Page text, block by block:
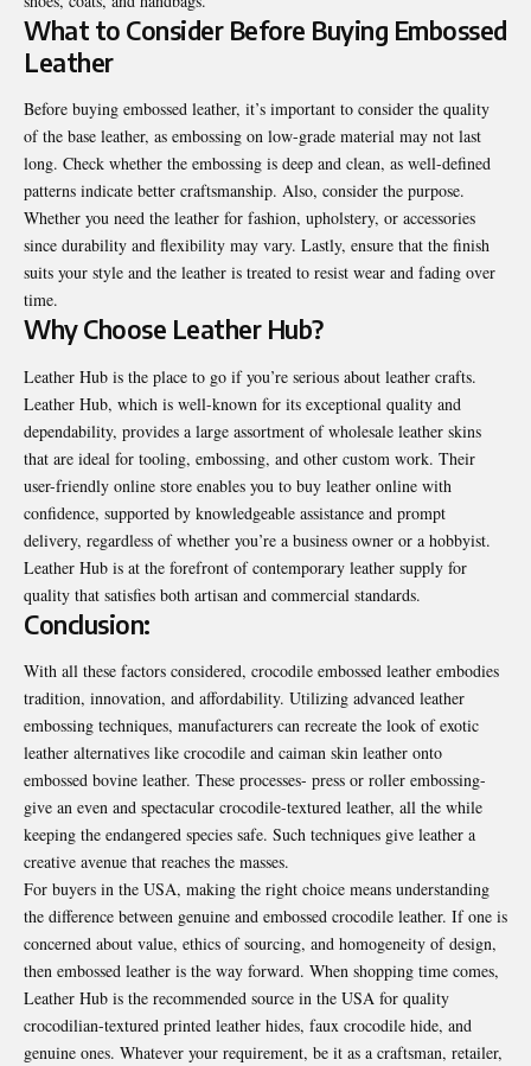
What to Consider Before Buying Embossed
Leather
Before buying embossed leather, it’s important to consider the quality
of the base leather, as embossing on low-grade material may not last
long. Check whether the embossing is deep and clean, as well-defined
patterns indicate better craftsmanship. Also, consider the purpose.
Whether you need the leather for fashion, upholstery, or accessories
since durability and flexibility may vary. Lastly, ensure that the finish
suits your style and the leather is treated to resist wear and fading over
time.
Why Choose Leather Hub?
Leather Hub is the place to go if you’re serious about leather crafts.
Leather Hub, which is well-known for its exceptional quality and
dependability, provides a large assortment of wholesale leather skins
that are ideal for tooling, embossing, and other custom work. Their
user-friendly online store enables you to buy leather online with
confidence, supported by knowledgeable assistance and prompt
delivery, regardless of whether you’re a business owner or a hobbyist.
Leather Hub is at the forefront of contemporary leather supply for
quality that satisfies both artisan and commercial standards.
Conclusion:
With all these factors considered, crocodile embossed leather embodies
tradition, innovation, and affordability. Utilizing advanced leather
embossing techniques, manufacturers can recreate the look of exotic
leather alternatives like crocodile and caiman skin leather onto
embossed bovine leather. These processes- press or roller embossing-
give an even and spectacular crocodile-textured leather, all the while
keeping the endangered species safe. Such techniques give leather a
creative avenue that reaches the masses.
For buyers in the USA, making the right choice means understanding
the difference between genuine and embossed crocodile leather. If one is
concerned about value, ethics of sourcing, and homogeneity of design,
then embossed leather is the way forward. When shopping time comes,
Leather Hub is the recommended source in the USA for quality
crocodilian-textured printed leather hides, faux crocodile hide, and
genuine ones. Whatever your requirement, be it as a craftsman, retailer,